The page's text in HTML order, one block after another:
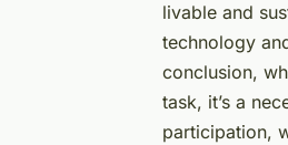
livable and
technology
conclusion,
task, it’s a
participation,